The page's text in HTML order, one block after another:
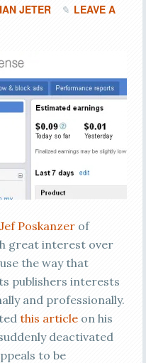
JETER
LEAVE A
Jef Poskanzerof
great interest over
the way that
publishers interests
and professionally.
this articleon his
deactivated
to be